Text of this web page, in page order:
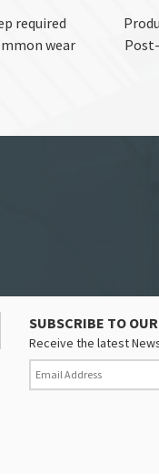
required
wear
SUBSCRIBE TO
Receive the latest